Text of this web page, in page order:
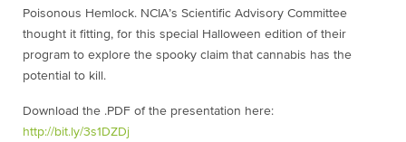
Poisonous Hemlock. NCIA’s Scientific Advisory Committee
thought it fitting, for this special Halloween edition of their
program to explore the spooky claim that cannabis has the
potential to kill.
Download the .PDF of the presentation here:
http://bit.ly/3s1DZDj